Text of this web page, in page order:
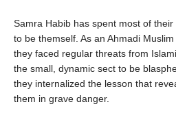
Samra Habib has spent most of
to be themself. As an Ahmadi
they faced regular threats from
the small, dynamic sect to be
they internalized the lesson that
them in grave danger.